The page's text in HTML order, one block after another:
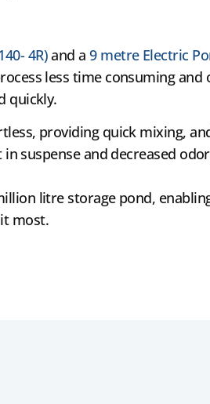
4R)and a9 metre Electric
less time consuming
quickly.
providing quick mixing,
suspense and decreased
litre storage pond,
most.